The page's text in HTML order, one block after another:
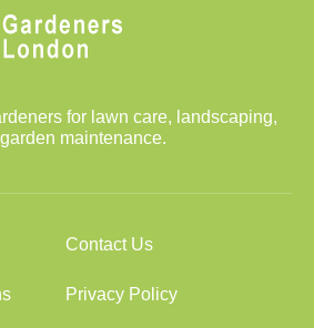
for lawn care, landscaping,
maintenance.
Contact Us
Privacy Policy